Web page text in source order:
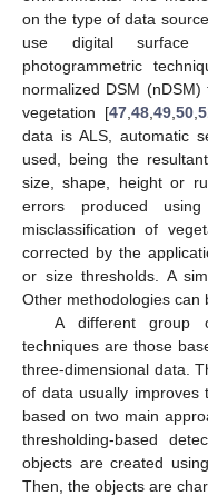
on the type of data
use digital surface
photogrammetric
normalized DSM
vegetation [47, 48, 49, 50,
data is ALS, automatic
used, being the
size, shape, height or
errors produced
misclassification of
corrected by the
or size thresholds. A
Other methodologies can
A different group
techniques are those
three-dimensional data.
of data usually improves
based on two main
thresholding-based
objects are created
Then, the objects are